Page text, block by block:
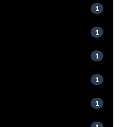
1
1
1
1
1